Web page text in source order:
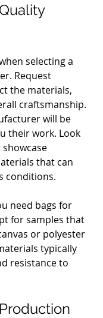
selecting a
Request
the materials,
craftsmanship.
will be
their work. Look
that can
conditions.
need bags for
for samples that
or polyester
typically
resistance to